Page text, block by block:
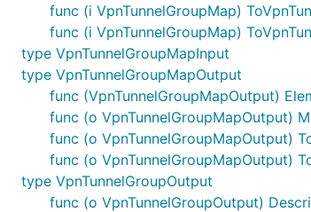
func (i VpnTunnelGroupMap)
func (i VpnTunnelGroupMap)
type VpnTunnelGroupMapInput
type VpnTunnelGroupMapOutput
func (VpnTunnelGroupMapOutput)
func (o VpnTunnelGroupMapOutput)
func (o VpnTunnelGroupMapOutput)
func (o VpnTunnelGroupMapOutput)
type VpnTunnelGroupOutput
func (o VpnTunnelGroupOutput)